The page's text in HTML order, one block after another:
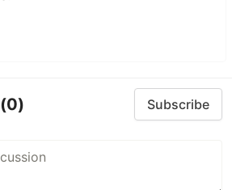
(0) Subscribe